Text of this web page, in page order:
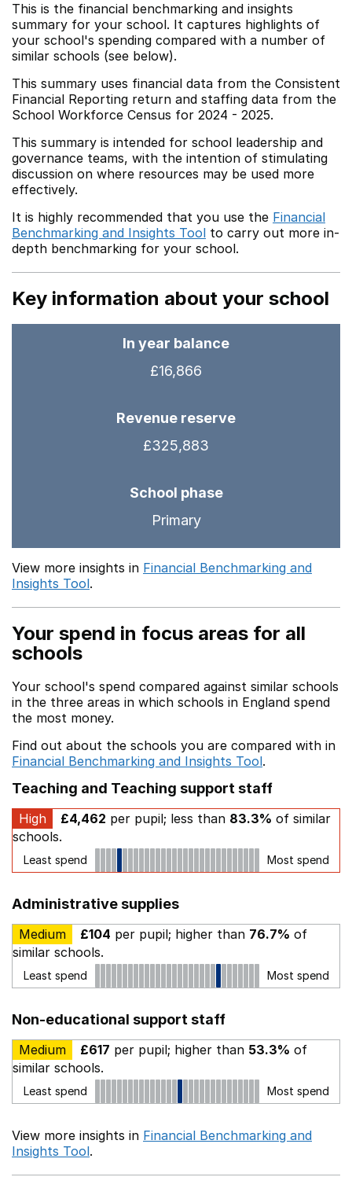
This is the financial benchmarking and insights
summary for your school. It captures highlights of
your school's spending compared with a number of
similar schools (see below).
This summary uses financial data from the Consistent
Financial Reporting return and staffing data from the
School Workforce Census for 2024 - 2025.
This summary is intended for school leadership and
governance teams, with the intention of stimulating
discussion on where resources may be used more
effectively.
It is highly recommended that you use the Financial
Benchmarking and Insights Tool to carry out more in-
depth benchmarking for your school.
Key information about your school
In year balance
£16,866
Revenue reserve
£325,883
School phase
Primary
View more insights in Financial Benchmarking and
Insights Tool.
Your spend in focus areas for all
schools
Your school's spend compared against similar schools
in the three areas in which schools in England spend
the most money.
Find out about the schools you are compared with in
Financial Benchmarking and Insights Tool.
Teaching and Teaching support staff
High £4,462 per pupil; less than 83.3% of similar
schools.
Least spend Most spend
Administrative supplies
Medium £104 per pupil; higher than 76.7% of
similar schools.
Least spend Most spend
Non-educational support staff
Medium £617 per pupil; higher than 53.3% of
similar schools.
Least spend Most spend
View more insights in Financial Benchmarking and
Insights Tool.